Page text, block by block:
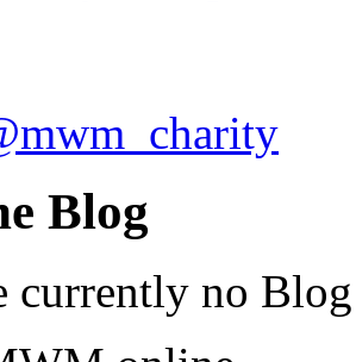
Blog
currently no